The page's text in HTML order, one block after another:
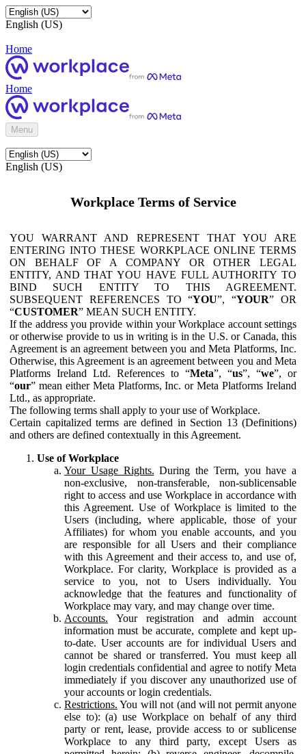
English (US)
Home
Home
Menu
English (US)
Workplace Terms of Service
YOU WARRANT AND REPRESENT THAT YOU ARE
ENTERING INTO THESE WORKPLACE ONLINE TERMS
ON BEHALF OF A COMPANY OR OTHER LEGAL
ENTITY, AND THAT YOU HAVE FULL AUTHORITY TO
BIND SUCH ENTITY TO THIS AGREEMENT.
SUBSEQUENT REFERENCES TO “YOU”, “YOUR” OR
“CUSTOMER” MEAN SUCH ENTITY.
If the address you provide within your Workplace account settings
or otherwise provide to us in writing is in the U.S. or Canada, this
Agreement is an agreement between you and Meta Platforms, Inc.
Otherwise, this Agreement is an agreement between you and Meta
Platforms Ireland Ltd. References to “Meta”, “us”, “we”, or
“our” mean either Meta Platforms, Inc. or Meta Platforms Ireland
Ltd., as appropriate.
The following terms shall apply to your use of Workplace.
Certain capitalized terms are defined in Section 13 (Definitions)
and others are defined contextually in this Agreement.
Use of Workplace
Your Usage Rights. During the Term, you have a
non-exclusive, non-transferable, non-sublicensable
right to access and use Workplace in accordance with
this Agreement. Use of Workplace is limited to the
Users (including, where applicable, those of your
Affiliates) for whom you enable accounts, and you
are responsible for all Users and their compliance
with this Agreement and their access to, and use of,
Workplace. For clarity, Workplace is provided as a
service to you, not to Users individually. You
acknowledge that the features and functionality of
Workplace may vary, and may change over time.
Accounts. Your registration and admin account
information must be accurate, complete and kept up-
to-date. User accounts are for individual Users and
cannot be shared or transferred. You must keep all
login credentials confidential and agree to notify Meta
immediately if you discover any unauthorized use of
your accounts or login credentials.
Restrictions. You will not (and will not permit anyone
else to): (a) use Workplace on behalf of any third
party or rent, lease, provide access to or sublicense
Workplace to any third party, except Users as